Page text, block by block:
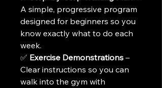
A simple, progressive program
designed for beginners so you
know exactly what to do each
week.
✅ Exercise Demonstrations –
Clear instructions so you can
walk into the gym with